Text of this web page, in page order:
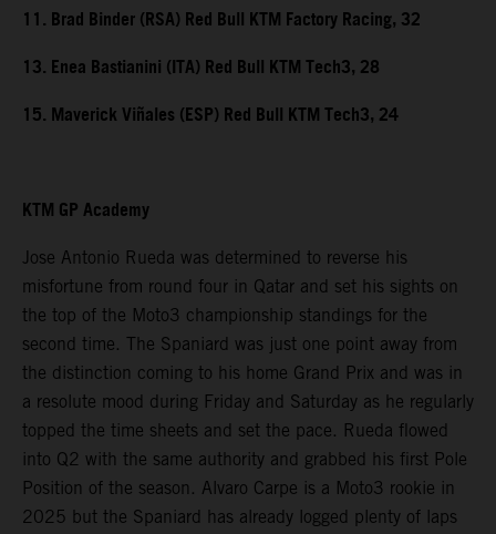
11. Brad Binder (RSA) Red Bull KTM Factory Racing, 32
13. Enea Bastianini (ITA) Red Bull KTM Tech3, 28
15. Maverick Viñales (ESP) Red Bull KTM Tech3, 24
KTM GP Academy
Jose Antonio Rueda was determined to reverse his
misfortune from round four in Qatar and set his sights on
the top of the Moto3 championship standings for the
second time. The Spaniard was just one point away from
the distinction coming to his home Grand Prix and was in
a resolute mood during Friday and Saturday as he regularly
topped the time sheets and set the pace. Rueda flowed
into Q2 with the same authority and grabbed his first Pole
Position of the season. Alvaro Carpe is a Moto3 rookie in
2025 but the Spaniard has already logged plenty of laps